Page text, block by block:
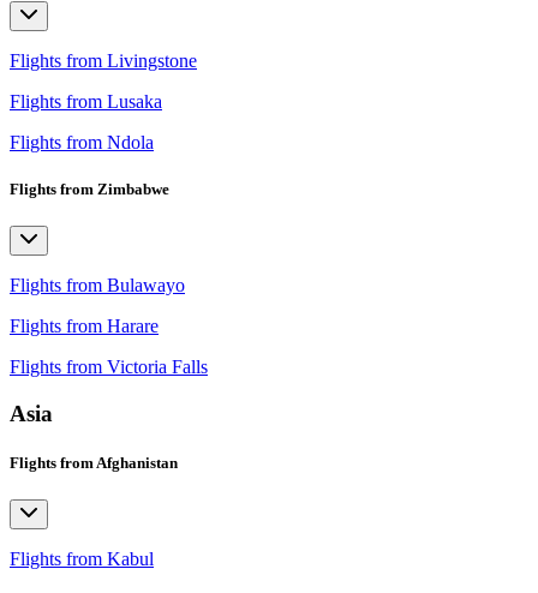
Flights from Livingstone
Flights from Lusaka
Flights from Ndola
Flights from Zimbabwe
Flights from Bulawayo
Flights from Harare
Flights from Victoria Falls
Asia
Flights from Afghanistan
Flights from Kabul